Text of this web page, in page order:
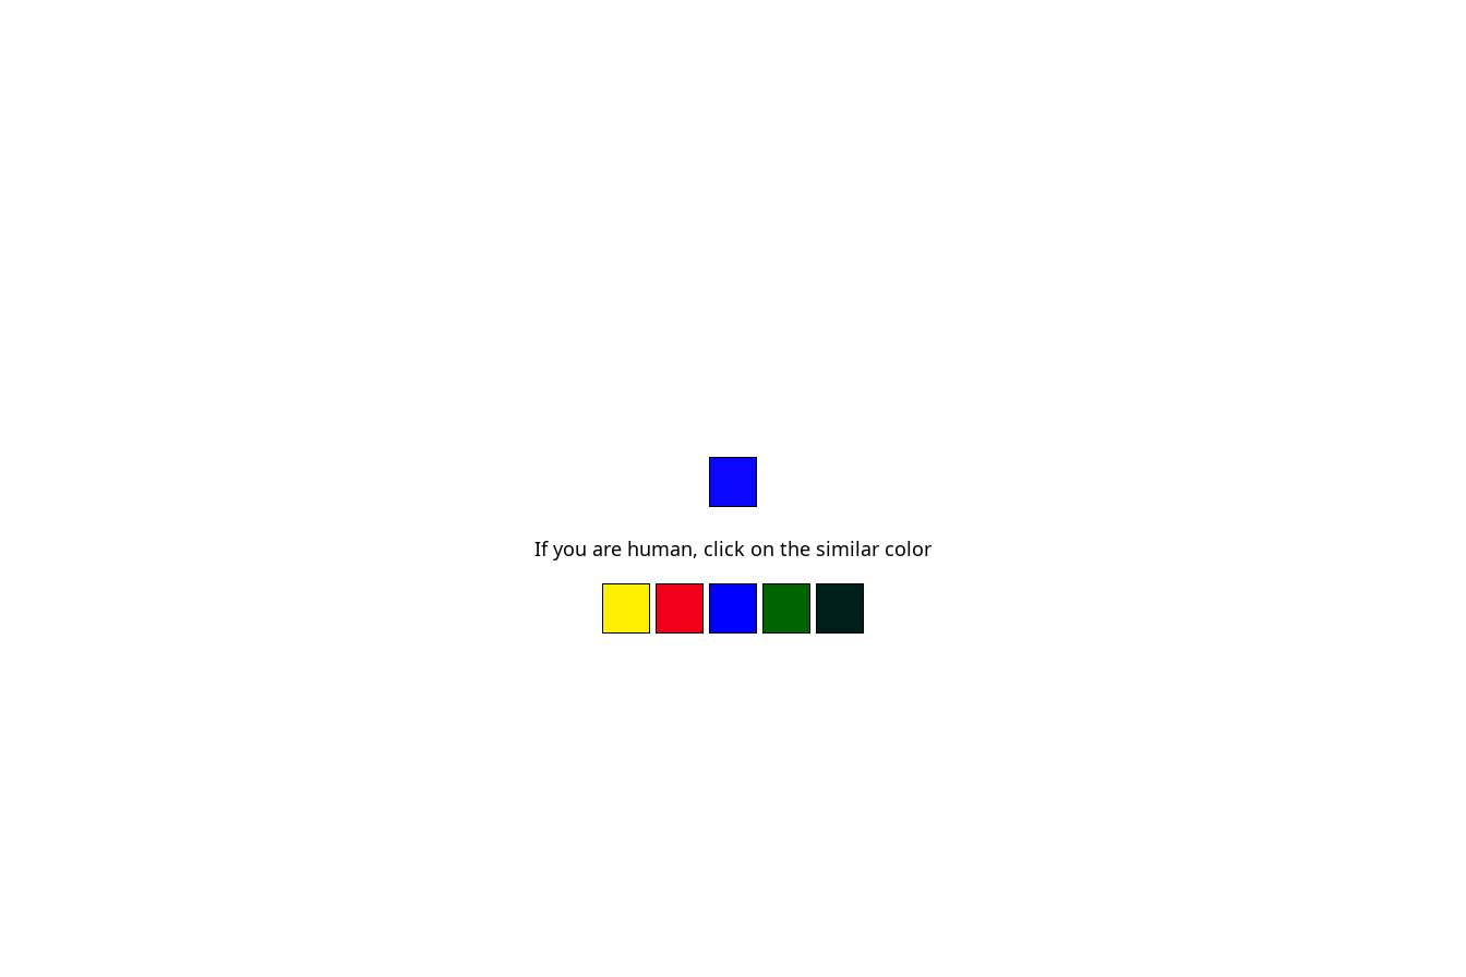
If you are human, click on the similar color